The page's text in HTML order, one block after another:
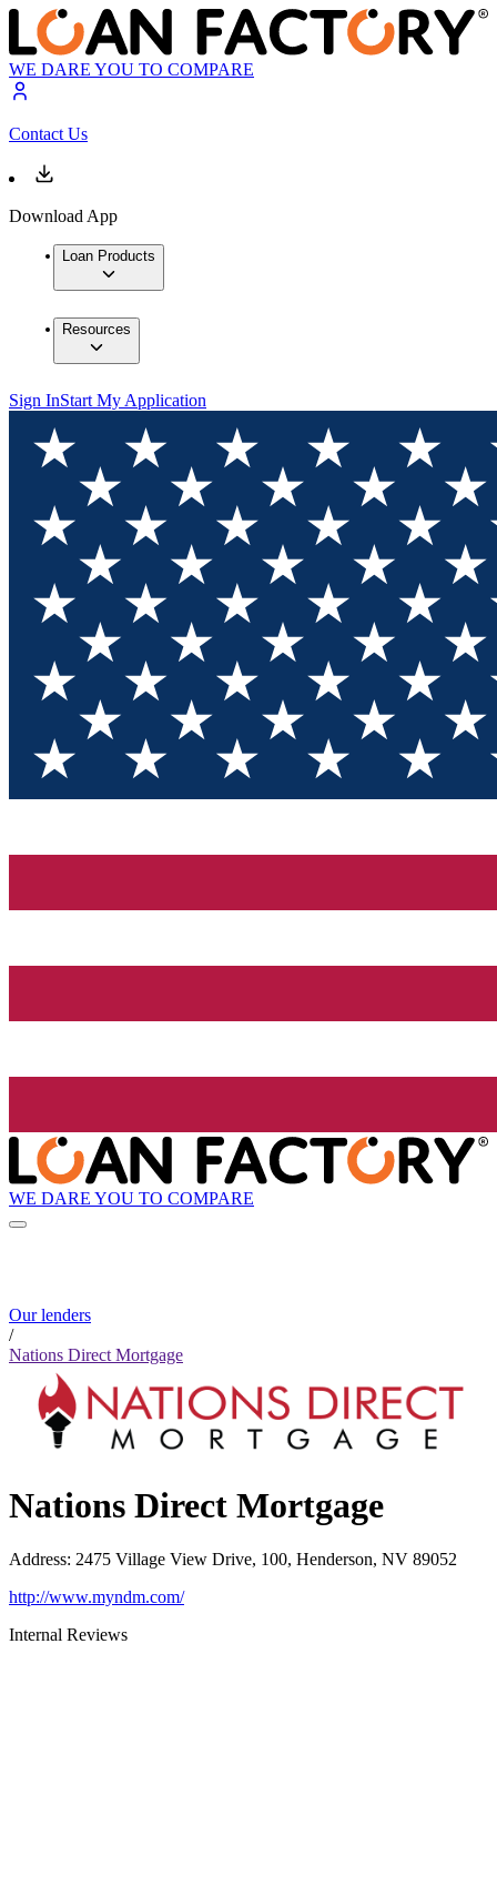
WE DARE YOU TO COMPARE
Contact Us
Download App
Loan Products
Resources
Sign InStart My Application
WE DARE YOU TO COMPARE
Our lenders
/
Nations Direct Mortgage
Nations Direct Mortgage
Address: 2475 Village View Drive, 100, Henderson, NV 89052
http://www.myndm.com/
Internal Reviews